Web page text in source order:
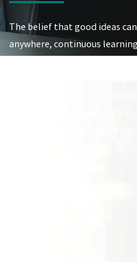
The belief that good ideas
anywhere, continuous
At Viasat, “Always a better
mindset. It’s how the
and a world of opportunity is
always a better way. And